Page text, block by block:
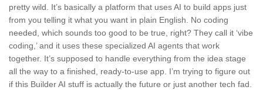
pretty wild. It’s basically a platform that uses AI to build apps just
from you telling it what you want in plain English. No coding
needed, which sounds too good to be true, right? They call it ‘vibe
coding,’ and it uses these specialized AI agents that work
together. It’s supposed to handle everything from the idea stage
all the way to a finished, ready-to-use app. I’m trying to figure out
if this Builder AI stuff is actually the future or just another tech fad.